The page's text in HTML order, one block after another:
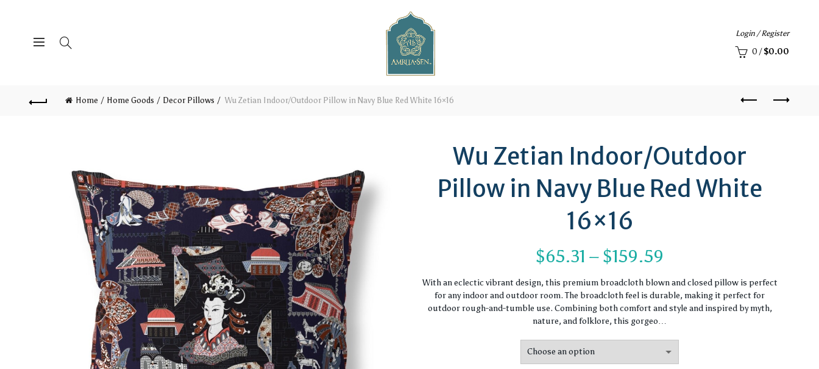
Login / Register
0 / $0.00
Home Home Goods Decor Pillows Wu Zetian Indoor/Outdoor Pillow in Navy Blue Red White 16×16
Wu Zetian Indoor/Outdoor
Pillow in Navy Blue Red White
16×16
$65.31 – $159.59
range:
$65.31
$159.59
With an eclectic vibrant design, this premium broadcloth blown and closed pillow is perfect
for any indoor and outdoor room. The broadcloth feel is durable, making it perfect for
outdoor rough-and-tumble use. Combining both comfort and style and inspired by myth,
nature, and folklore, this gorgeo…